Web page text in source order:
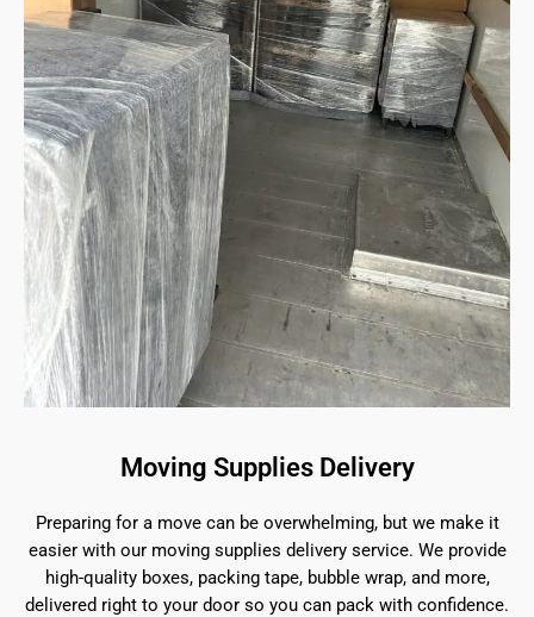
Moving Supplies Delivery
Preparing for a move can be overwhelming, but we make it
easier with our moving supplies delivery service. We provide
high-quality boxes, packing tape, bubble wrap, and more,
delivered right to your door so you can pack with confidence.